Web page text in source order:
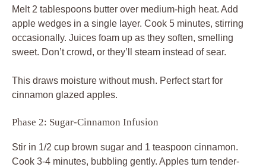
Melt 2 tablespoons butter over medium-high heat. Add
apple wedges in a single layer. Cook 5 minutes, stirring
occasionally. Juices foam up as they soften, smelling
sweet. Don’t crowd, or they’ll steam instead of sear.
This draws moisture without mush. Perfect start for
cinnamon glazed apples.
Phase 2: Sugar-Cinnamon Infusion
Stir in 1/2 cup brown sugar and 1 teaspoon cinnamon.
Cook 3-4 minutes, bubbling gently. Apples turn tender-